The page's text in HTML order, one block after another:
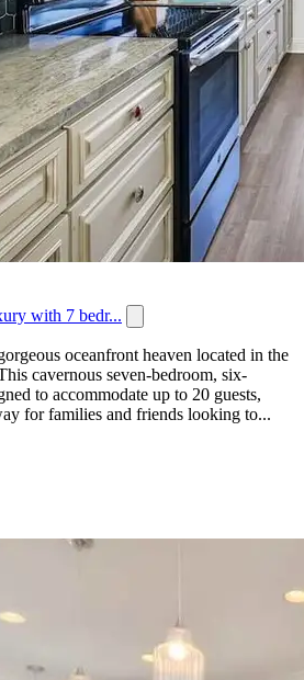
with 7 bedr...
oceanfront heaven located in the
cavernous seven-bedroom, six-
to accommodate up to 20 guests,
for families and friends looking to...